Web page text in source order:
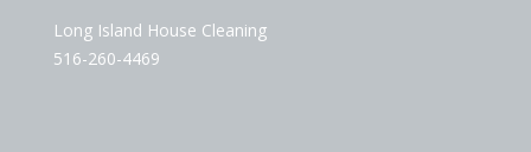
Long Island House Cleaning
516-260-4469